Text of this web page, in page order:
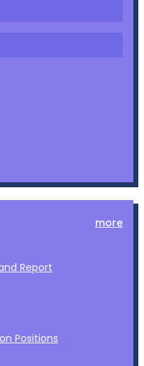
more
Report
Positions